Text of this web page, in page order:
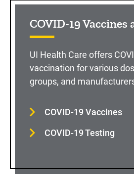
COVID-19 Vaccines
UI Health Care offers
vaccination for various
groups, and
COVID-19 Vaccines
COVID-19 Testing